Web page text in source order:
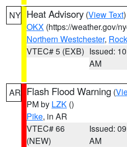
NY Heat Advisory (View Text
OKX (https://weather.gov/
Northern Westchester,
VTEC# 5 (EXB) Issued:
AM
AR Flash Flood Warning (
PM by LZK ()
Pike, in AR
VTEC# 66
(NEW)
Issued:
AM